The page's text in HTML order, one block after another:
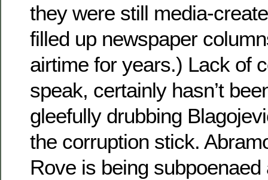
they were still media-
filled up newspaper
airtime for years.) Lack of
speak, certainly hasn’t
gleefully drubbing
the corruption stick.
Rove is being